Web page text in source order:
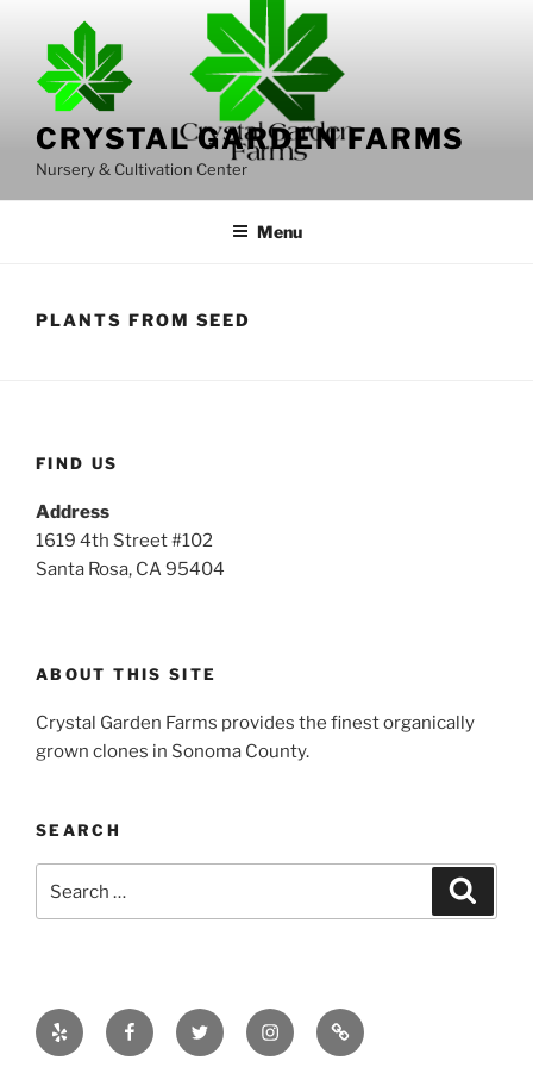
content
CRYSTAL GARDEN FARMS
Nursery & Cultivation Center
Menu
PLANTS FROM SEED
FIND US
Address
1619 4th Street #102
Santa Rosa, CA 95404
ABOUT THIS SITE
Crystal Garden Farms provides the finest organically
grown clones in Sonoma County.
SEARCH
Yelp FacebookTwitter InstagramEmail